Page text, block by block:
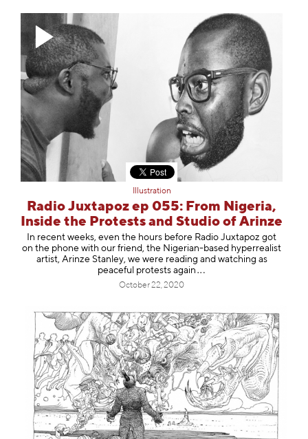
Illustration
Radio Juxtapoz ep 055: From Nigeria,
Inside the Protests and Studio of Arinze
In recent weeks, even the hours before Radio Juxtapoz got
on the phone with our friend, the Nigerian-based hyperrealist
artist, Arinze Stanley, we were reading and watching as
peaceful protests again
October 22, 2020